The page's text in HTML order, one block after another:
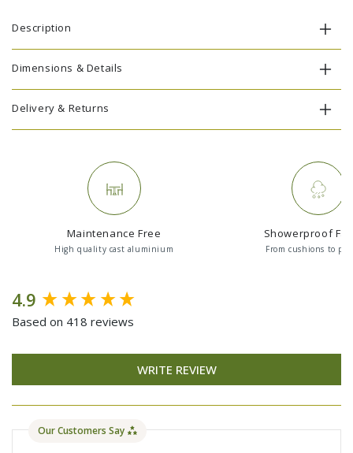
Description
Dimensions & Details
Delivery & Returns
Maintenance Free
High quality cast aluminium
Showerproof
From cushions to
4.9
Based on 418 reviews
WRITE REVIEW
Our Customers Say
New content loaded